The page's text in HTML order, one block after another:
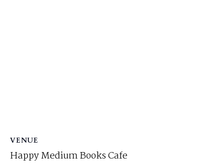
VENUE
Happy Medium Books Cafe